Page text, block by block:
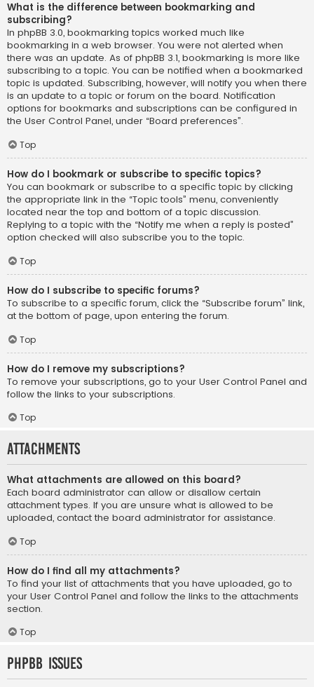
What is the difference between bookmarking and
subscribing?
In phpBB 3.0, bookmarking topics worked much like
bookmarking in a web browser. You were not alerted when
there was an update. As of phpBB 3.1, bookmarking is more like
subscribing to a topic. You can be notified when a bookmarked
topic is updated. Subscribing, however, will notify you when there
is an update to a topic or forum on the board. Notification
options for bookmarks and subscriptions can be configured in
the User Control Panel, under “Board preferences”.
Top
How do I bookmark or subscribe to specific topics?
You can bookmark or subscribe to a specific topic by clicking
the appropriate link in the “Topic tools” menu, conveniently
located near the top and bottom of a topic discussion.
Replying to a topic with the “Notify me when a reply is posted”
option checked will also subscribe you to the topic.
Top
How do I subscribe to specific forums?
To subscribe to a specific forum, click the “Subscribe forum” link,
at the bottom of page, upon entering the forum.
Top
How do I remove my subscriptions?
To remove your subscriptions, go to your User Control Panel and
follow the links to your subscriptions.
Top
Attachments
What attachments are allowed on this board?
Each board administrator can allow or disallow certain
attachment types. If you are unsure what is allowed to be
uploaded, contact the board administrator for assistance.
Top
How do I find all my attachments?
To find your list of attachments that you have uploaded, go to
your User Control Panel and follow the links to the attachments
section.
Top
phpBB Issues